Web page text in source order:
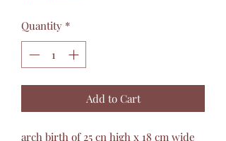
Quantity *
Add to Cart
arch birth of 25 cn high x 18 cm wide